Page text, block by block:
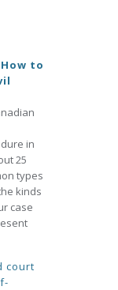
to
in
25
types
kinds
case
court